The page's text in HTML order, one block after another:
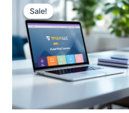
Sale!
Sale!